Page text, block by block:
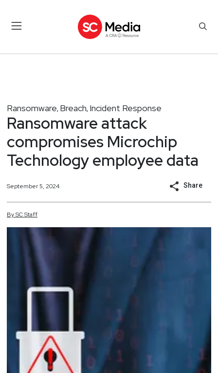
Ransomware, Breach, Incident Response
Ransomware attack
compromises Microchip
Technology employee data
September 5, 2024 Share
BySCStaff